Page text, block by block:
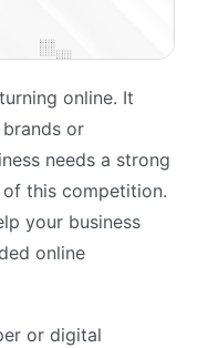
online. It
or
needs a strong
this competition.
your business
online
or digital